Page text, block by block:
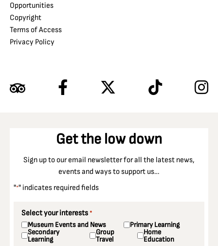
Opportunities
Copyright
Terms of Access
Privacy Policy
Get the low down
Sign up to our email newsletter for all the latest news,
events and ways to support us…
"*" indicates required fields
Select your interests *
Museum Events and News Primary Learning
Secondary
Learning
Group
Travel
Home
Education